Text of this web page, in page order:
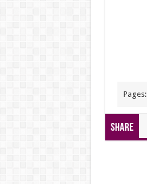
Pages:
Share